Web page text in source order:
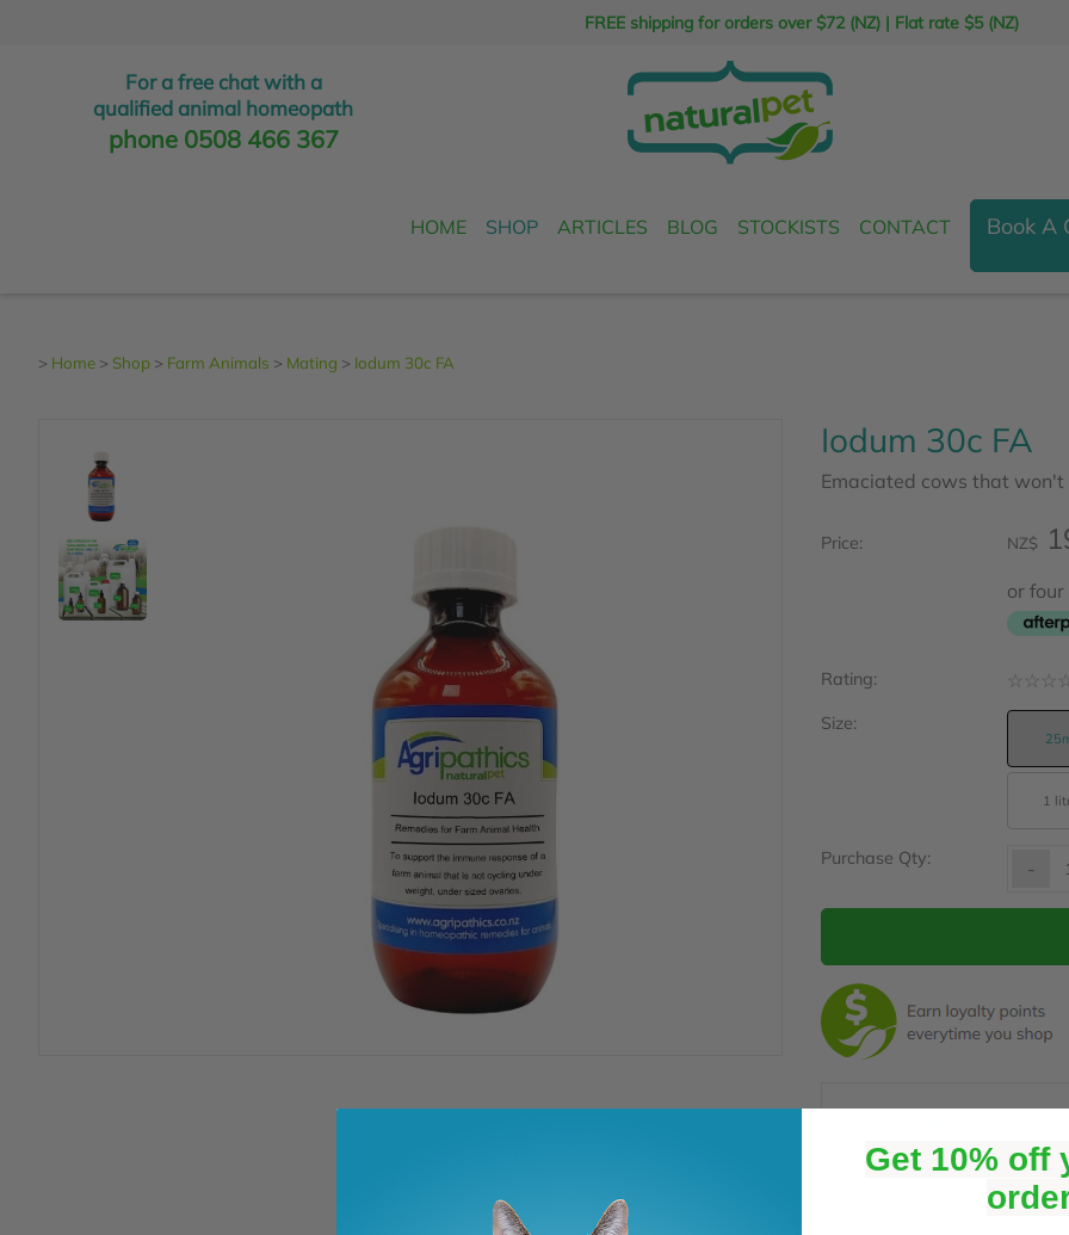
FREE shipping for orders over $72 (NZ) | Flat rate $5 (NZ)
For a free chat with a
qualified animal homeopath
phone 0508 466 367
HOME SHOP ARTICLES BLOG STOCKISTS CONTACT Book A
> Home > Shop > Farm Animals > Mating > Iodum 30c FA
Iodum 30c FA
Emaciated cows that won't
Price: NZ$
or
Rating: ☆ ☆ ☆ ☆
Size:
1
Purchase Qty: -
Information
How to use
Get 10% off